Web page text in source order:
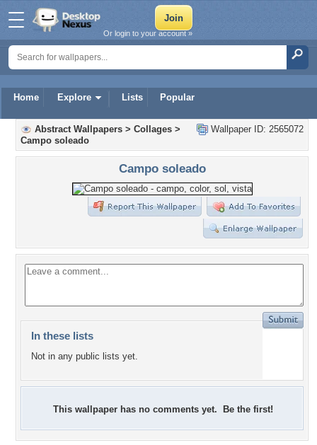
Home Explore Lists Popular
Or login to your account »
Wallpaper ID: 2565072
Abstract Wallpapers > Collages >
Campo soleado
Campo soleado
In these lists
Not in any public lists yet.
This wallpaper has no comments yet. Be the first!